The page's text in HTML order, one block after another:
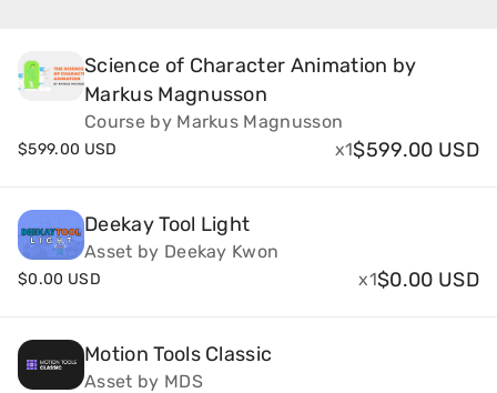
Science of Character Animation by
Markus Magnusson
Course by Markus Magnusson
$599.00 USD x1$599.00 USD
Deekay Tool Light
Asset by Deekay Kwon
$0.00 USD x1$0.00 USD
Motion Tools Classic
Asset by MDS
Courses
Masterclasses
Blog
Account Settings
My Library
Subscriptions
Payments and billing
Sign Out